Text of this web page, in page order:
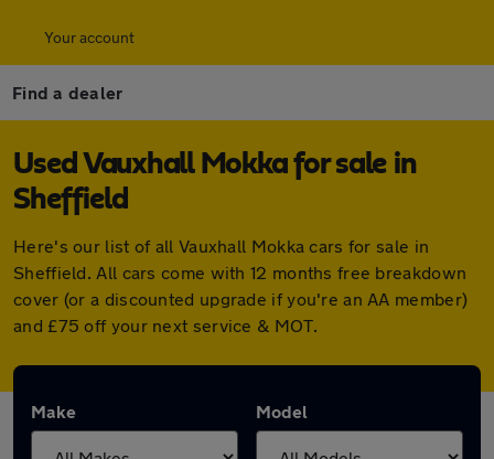
Your account
Find a dealer
Used Vauxhall Mokka for sale in
Sheffield
Here's our list of all Vauxhall Mokka cars for sale in
Sheffield. All cars come with 12 months free breakdown
cover (or a discounted upgrade if you're an AA member)
and £75 off your next service & MOT.
Make Model